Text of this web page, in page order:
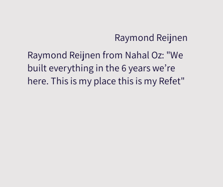
Raymond Reijnen
Raymond Reijnen from Nahal Oz: "We
built everything in the 6 years we’re
here. This is my place this is my Refet"